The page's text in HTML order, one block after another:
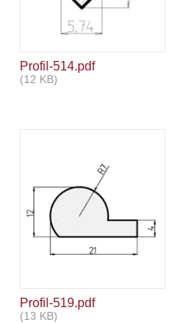
Profil-514.pdf
(12 KB)
Profil-519.pdf
(13 KB)